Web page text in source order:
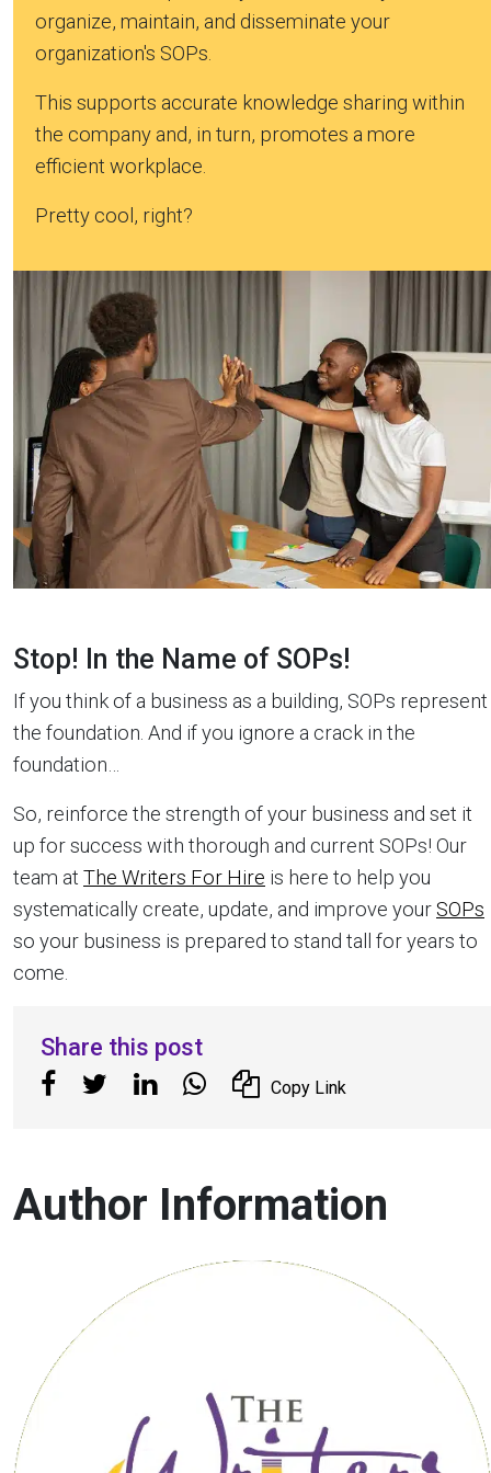
organize, maintain, and disseminate your
organization's SOPs.
This supports accurate knowledge sharing within
the company and, in turn, promotes a more
efficient workplace.
Pretty cool, right?
Stop! In the Name of SOPs!
If you think of a business as a building, SOPs represent
the foundation. And if you ignore a crack in the
foundation…
So, reinforce the strength of your business and set it
up for success with thorough and current SOPs! Our
team at The Writers For Hire is here to help you
systematically create, update, and improve your SOPs
so your business is prepared to stand tall for years to
come.
Share this post
Copy Link
Author Information